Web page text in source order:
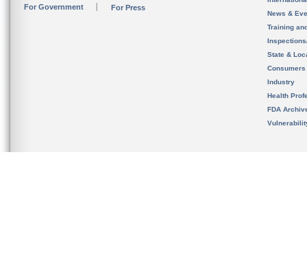
For Government For Press
News &
Training
State &
Consumers
Industry
Health
FDA